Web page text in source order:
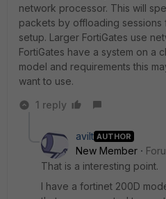
network processor. This will
packets by offloading sessions
setup. Larger FortiGates use
FortiGates have a system on a
model and requirements this
want to use.
1 reply
avilt AUTHOR
New Member
That is a interesting point.
I have a fortinet 200D